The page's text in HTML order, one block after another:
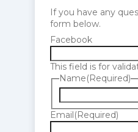
If you have any
form below.
Facebook
This field is for
Name(Required)
Email(Required)